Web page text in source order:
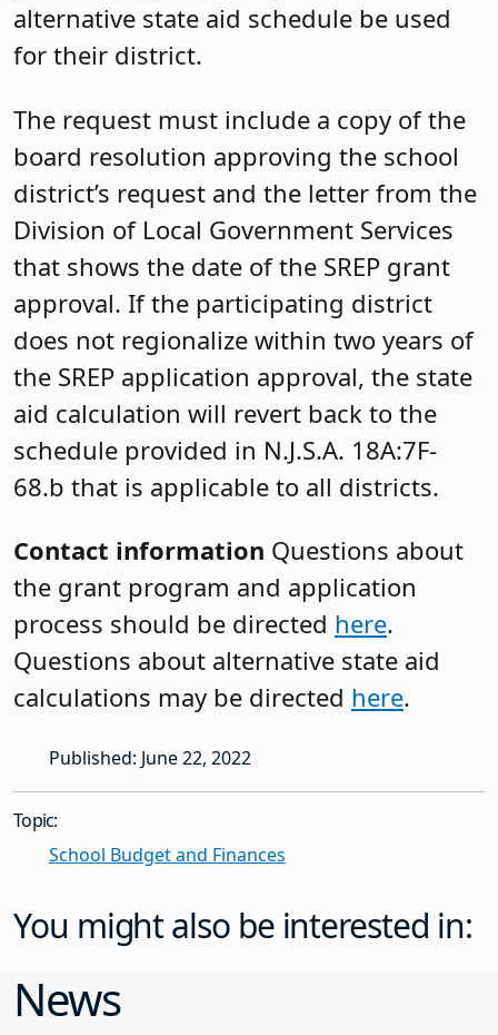
alternative state aid schedule be used
for their district.
The request must include a copy of the
board resolution approving the school
district’s request and the letter from the
Division of Local Government Services
that shows the date of the SREP grant
approval. If the participating district
does not regionalize within two years of
the SREP application approval, the state
aid calculation will revert back to the
schedule provided in N.J.S.A. 18A:7F-
68.b that is applicable to all districts.
Contact information Questions about
the grant program and application
process should be directed here.
Questions about alternative state aid
calculations may be directed here.
Published: June 22, 2022
Topic:
School Budget and Finances
You might also be interested in:
News